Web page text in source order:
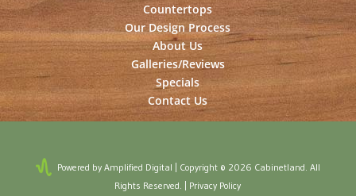
Countertops
Our Design Process
About Us
Galleries/Reviews
Specials
Contact Us
Powered by Amplified Digital | Copyright © 2026 Cabinetland. All
Rights Reserved. | Privacy Policy